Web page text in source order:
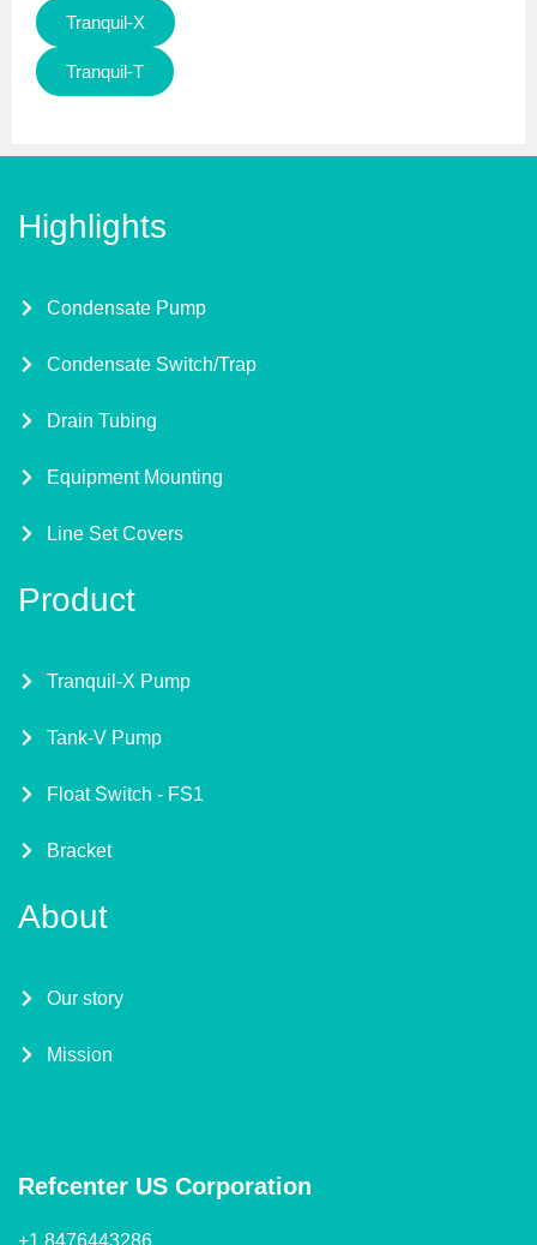
Tranquil-X
Tranquil-T
Highlights
Condensate Pump
Condensate Switch/Trap
Drain Tubing
Equipment Mounting
Line Set Covers
Product
Tranquil-X Pump
Tank-V Pump
Float Switch - FS1
Bracket
About
Our story
Mission
Refcenter US Corporation
+1 8476443286